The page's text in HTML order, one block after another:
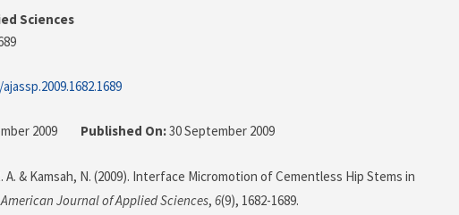
Sciences
2009 Published On:30 September 2009
A. & Kamsah, N. (2009). Interface Micromotion of Cementless Hip Stems in
American Journal of Applied Sciences, 6(9), 1682-1689.